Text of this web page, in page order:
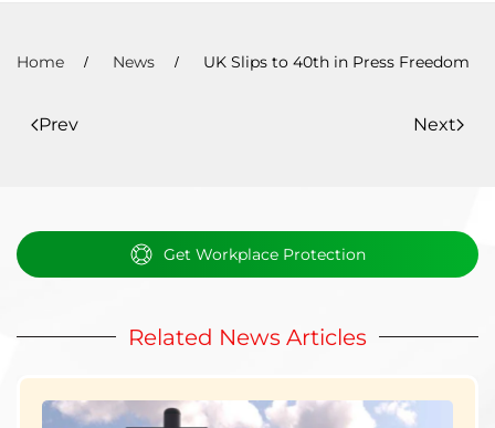
Home News UK Slips to 40th in Press Freedom
Prev Next
Get Workplace Protection
Related News Articles